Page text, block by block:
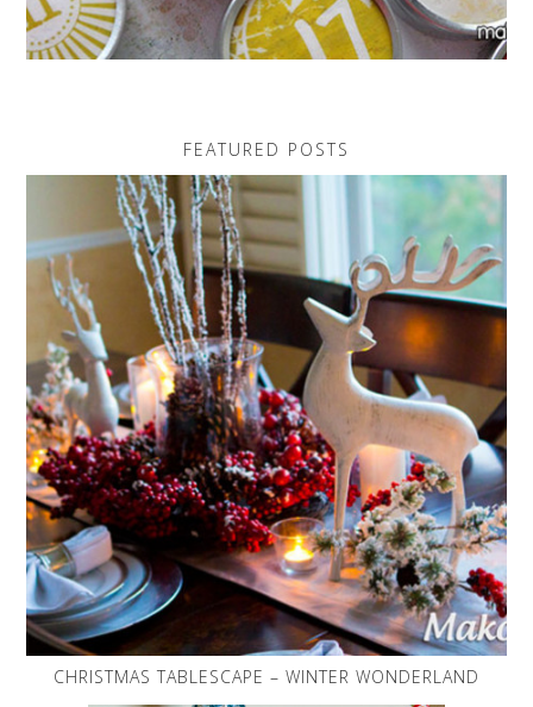
FEATURED POSTS
CHRISTMAS TABLESCAPE – WINTER WONDERLAND